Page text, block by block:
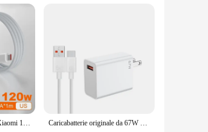
Caricabatterie originale Xiaomi 120W 67W Gan ES US Hyper Fast Charging Adapter tipo C Cable Mi 13T 12T Redmi Note 13 12 Pro Plus 5G Caricabatterie originale da 67W adattatore di ricarica rapida Turbo ue/usa cavo 6A di tipo C per Xiaomi 12 11 POCO X5 X4 Redmi Note 9 10 Pro